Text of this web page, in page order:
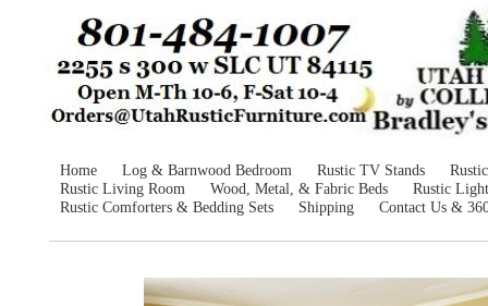
Home Log & Barnwood Bedroom Rustic TV Stands
Rustic Living Room
Wood, Metal, & Fabric Beds
Rustic
Rustic Comforters & Bedding Sets
Shipping Contact Us &